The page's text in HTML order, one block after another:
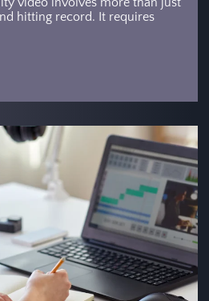
hitting record. It requires